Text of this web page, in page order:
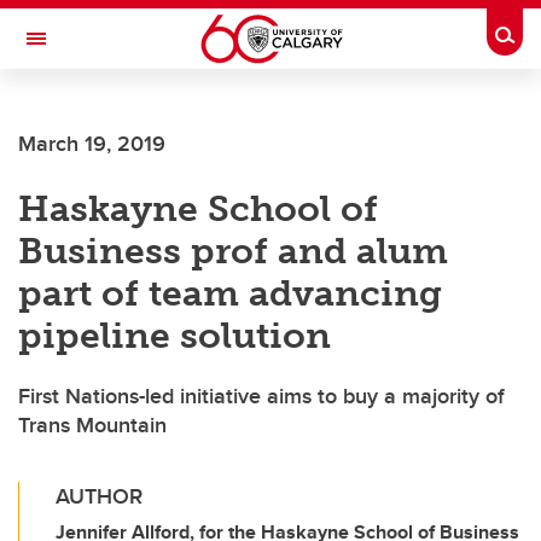
Skip to main content
Toggle Navigation
March 19, 2019
Haskayne School of
Business prof and alum
part of team advancing
pipeline solution
First Nations-led initiative aims to buy a majority of
Trans Mountain
AUTHOR
Jennifer Allford, for the Haskayne School of Business